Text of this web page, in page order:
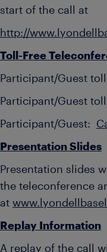
start of the call at
http://
Toll-Free
Participant/Guest
Participant/Guest
Participant/Guest:
Presentation Slides
Presentation slides
the teleconference
at
Replay Information
A replay of the call